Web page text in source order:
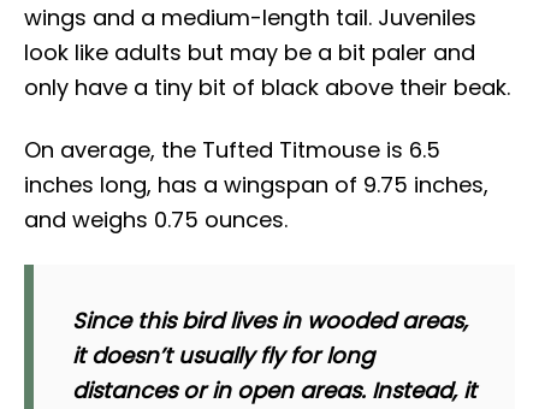
wings and a medium-length tail. Juveniles
look like adults but may be a bit paler and
only have a tiny bit of black above their beak.
On average, the Tufted Titmouse is 6.5
inches long, has a wingspan of 9.75 inches,
and weighs 0.75 ounces.
Since this bird lives in wooded areas,
it doesn’t usually fly for long
distances or in open areas. Instead, it